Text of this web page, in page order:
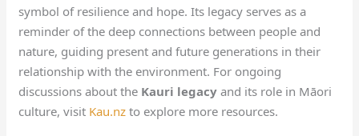
symbol of resilience and hope. Its legacy serves as a
reminder of the deep connections between people and
nature, guiding present and future generations in their
relationship with the environment. For ongoing
discussions about the Kauri legacy and its role in Māori
culture, visit Kau.nz to explore more resources.